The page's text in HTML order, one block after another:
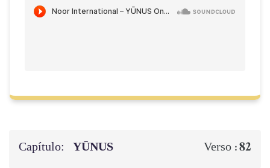
Capítulo: YŪNUS Verso :82